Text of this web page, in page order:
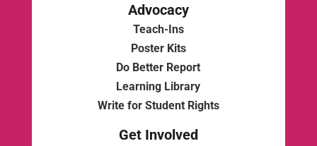
Advocacy
Teach-Ins
Poster Kits
Do Better Report
Learning Library
Write for Student Rights
Get Involved